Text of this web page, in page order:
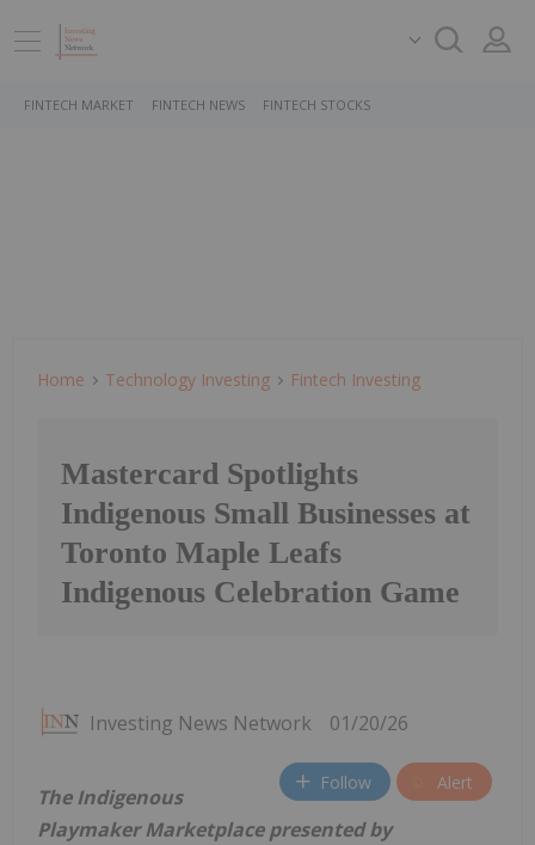
FINTECH MARKET FINTECH NEWS FINTECH STOCKS
Home Technology Investing Fintech Investing
Mastercard Spotlights
Indigenous Small Businesses at
Toronto Maple Leafs
Indigenous Celebration Game
Investing News Network 01/20/26
Follow Alert
The Indigenous
Playmaker Marketplace presented by